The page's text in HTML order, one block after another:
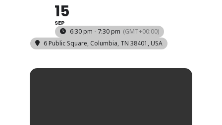
15
SEP
6:30 pm - 7:30 pm (GMT+00:00)
6 Public Square, Columbia, TN 38401, USA